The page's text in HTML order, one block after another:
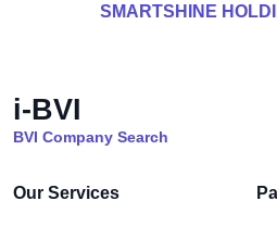
SMARTSHINE
i-BVI
BVI Company Search
Our Services